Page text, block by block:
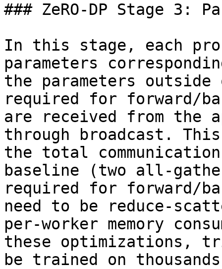
### ZeRO-DP Stage 3:
In this stage, each
parameters
the parameters
required for forward/
are received from the
through broadcast.
the total
baseline (two all-
required for forward/
need to be reduce-
per-worker memory
these optimizations,
be trained on